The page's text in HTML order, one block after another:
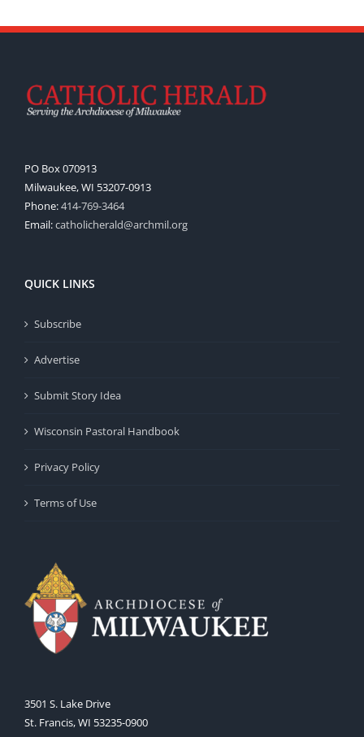
PO Box 070913
Milwaukee, WI 53207-0913
Phone:414-769-3464
Email:catholicherald@archmil.org
QUICK LINKS
Subscribe
Advertise
Submit Story Idea
Wisconsin Pastoral Handbook
Privacy Policy
Terms of Use
3501 S. Lake Drive
St. Francis, WI 53235-0900